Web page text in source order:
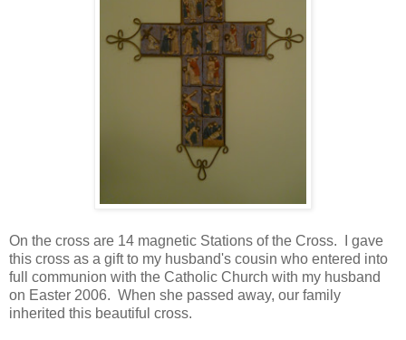
On the cross are 14 magnetic Stations of the Cross. I gave
this cross as a gift to my husband's cousin who entered into
full communion with the Catholic Church with my husband
on Easter 2006. When she passed away, our family
inherited this beautiful cross.